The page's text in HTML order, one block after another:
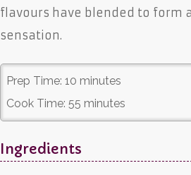
flavours have blended to form
sensation.
Prep Time:10 minutes
Cook Time:55 minutes
Ingredients